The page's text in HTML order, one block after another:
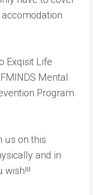
Exqisit Life
Mental
Program
us on this
and in
wish!!!